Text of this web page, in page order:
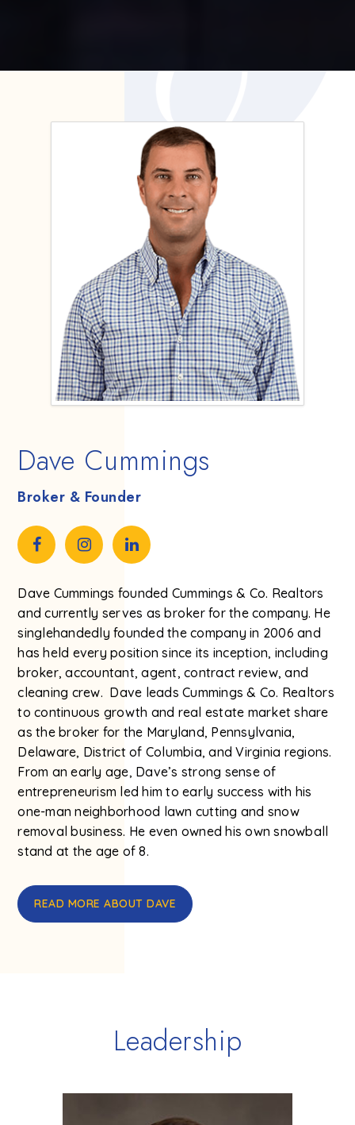
Dave Cummings
Broker & Founder
Dave Cummings founded Cummings & Co. Realtors
and currently serves as broker for the company. He
singlehandedly founded the company in 2006 and
has held every position since its inception, including
broker, accountant, agent, contract review, and
cleaning crew. Dave leads Cummings & Co. Realtors
to continuous growth and real estate market share
as the broker for the Maryland, Pennsylvania,
Delaware, District of Columbia, and Virginia regions.
From an early age, Dave’s strong sense of
entrepreneurism led him to early success with his
one-man neighborhood lawn cutting and snow
removal business. He even owned his own snowball
stand at the age of 8.
READ MORE ABOUT DAVE
Leadership